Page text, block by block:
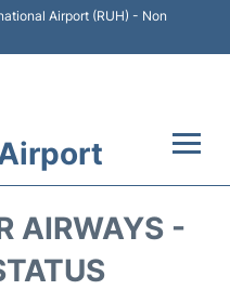
Airport (RUH) - Non
AIRWAYS -